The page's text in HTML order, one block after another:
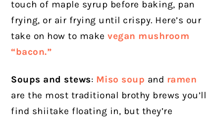
touch of maple syrup before baking, pan
frying, or air frying until crispy. Here’s our
take on how to makevegan mushroom
“bacon.”
Soups and stews: Miso soup and ramen
are the most traditional brothy brews you’ll
find shiitake floating in, but they’re